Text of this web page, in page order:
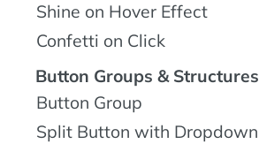
Shine on Hover Effect
Confetti on Click
Button Groups & Structures
Button Group
Split Button with Dropdown